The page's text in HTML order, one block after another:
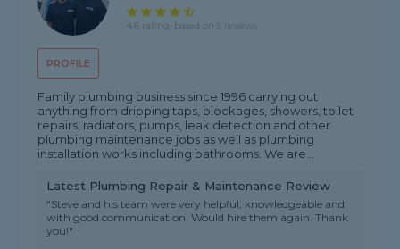
PROFILE
4.8 rating, based on 5 reviews
Family plumbing business since 1996 carrying out
anything from dripping taps, blockages, showers, toilet
repairs, radiators, pumps, leak detection and other
plumbing maintenance jobs as well as plumbing
installation works including bathrooms. We are...
Latest Plumbing Repair & Maintenance Review
"Steve and his team were very helpful, knowledgeable and
with good communication. Would hire them again. Thank
you!"